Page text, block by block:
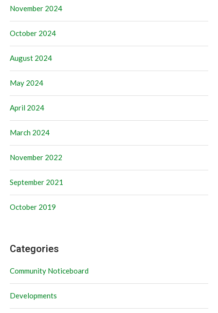
November 2024
October 2024
August 2024
May 2024
April 2024
March 2024
November 2022
September 2021
October 2019
Categories
Community Noticeboard
Developments